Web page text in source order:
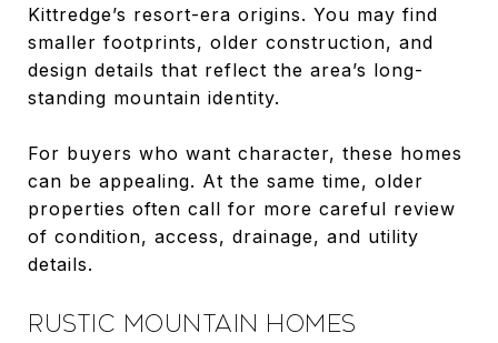
Kittredge’s resort-era origins. You may find
smaller footprints, older construction, and
design details that reflect the area’s long-
standing mountain identity.
For buyers who want character, these homes
can be appealing. At the same time, older
properties often call for more careful review
of condition, access, drainage, and utility
details.
RUSTIC MOUNTAIN HOMES